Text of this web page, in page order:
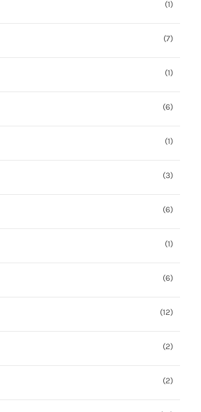
(1)
(7)
(1)
(6)
(1)
(3)
(6)
(1)
(6)
(12)
(2)
(2)